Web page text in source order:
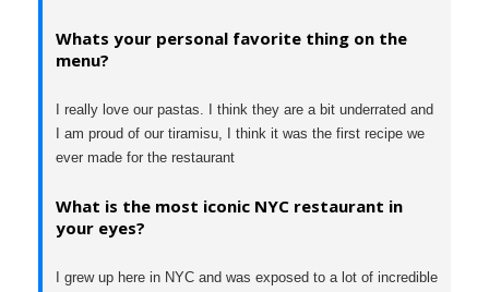
Whats your personal favorite thing on the
menu?
I really love our pastas. I think they are a bit underrated and
I am proud of our tiramisu, I think it was the first recipe we
ever made for the restaurant
What is the most iconic NYC restaurant in
your eyes?
I grew up here in NYC and was exposed to a lot of incredible